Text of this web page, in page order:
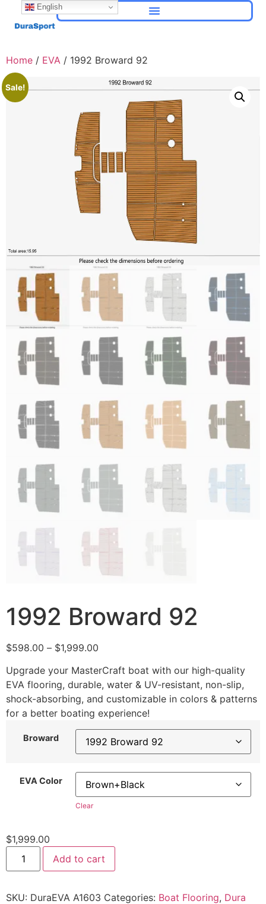
Home / EVA / 1992 Broward 92
Sale!
1992 Broward 92
$598.00 – $1,999.00
Upgrade your MasterCraft boat with our high-quality
EVA flooring, durable, water & UV-resistant, non-slip,
shock-absorbing, and customizable in colors & patterns
for a better boating experience!
Broward
EVA Color
Clear
$1,999.00
Add to cart
SKU: DuraEVA A1603 Categories: Boat Flooring, Dura
English